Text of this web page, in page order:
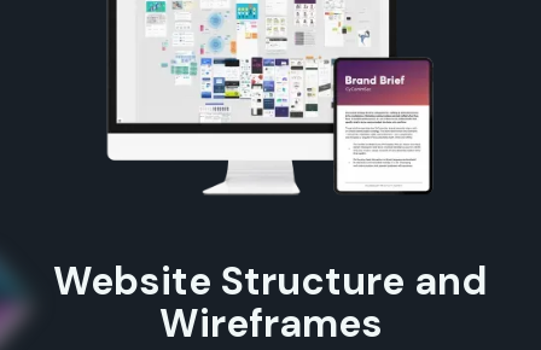
Website Structure and
Wireframes